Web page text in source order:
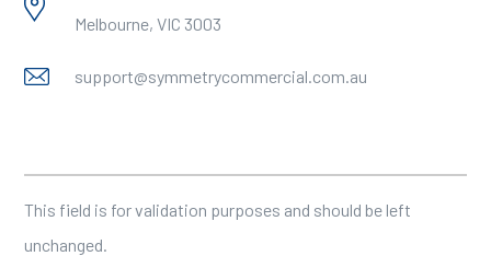
Melbourne, VIC 3003
support@symmetrycommercial.com.au
This field is for validation purposes and should be left
unchanged.